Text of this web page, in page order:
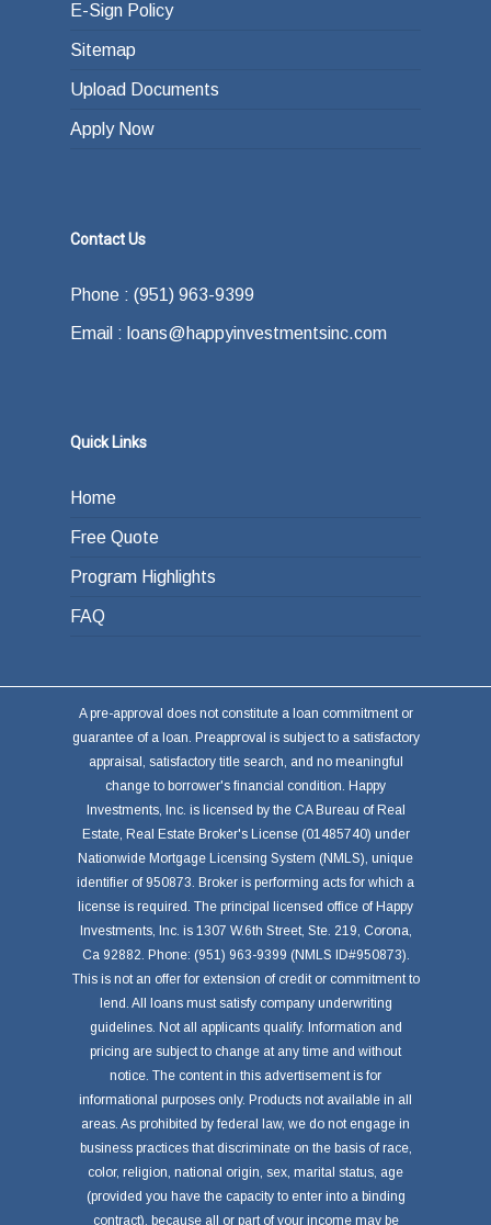
E-Sign Policy
Sitemap
Upload Documents
Apply Now
Contact Us
Phone : (951) 963-9399
Email : loans@happyinvestmentsinc.com
Quick Links
Home
Free Quote
Program Highlights
FAQ
A pre-approval does not constitute a loan commitment or
guarantee of a loan. Preapproval is subject to a satisfactory
appraisal, satisfactory title search, and no meaningful
change to borrower's financial condition. Happy
Investments, Inc. is licensed by the CA Bureau of Real
Estate, Real Estate Broker's License (01485740) under
Nationwide Mortgage Licensing System (NMLS), unique
identifier of 950873. Broker is performing acts for which a
license is required. The principal licensed office of Happy
Investments, Inc. is 1307 W.6th Street, Ste. 219, Corona,
Ca 92882. Phone: (951) 963-9399 (NMLS ID#950873).
This is not an offer for extension of credit or commitment to
lend. All loans must satisfy company underwriting
guidelines. Not all applicants qualify. Information and
pricing are subject to change at any time and without
notice. The content in this advertisement is for
informational purposes only. Products not available in all
areas. As prohibited by federal law, we do not engage in
business practices that discriminate on the basis of race,
color, religion, national origin, sex, marital status, age
(provided you have the capacity to enter into a binding
contract), because all or part of your income may be